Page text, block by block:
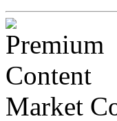
Market